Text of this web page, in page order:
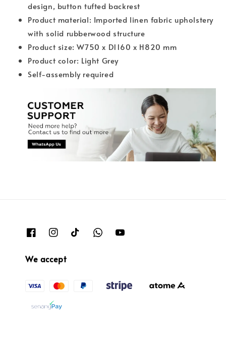
design, button tufted backrest
Product material: Imported linen fabric upholstery
with solid rubberwood structure
Product size: W750 x D1160 x H820 mm
Product color: Light Grey
Self-assembly required
We accept